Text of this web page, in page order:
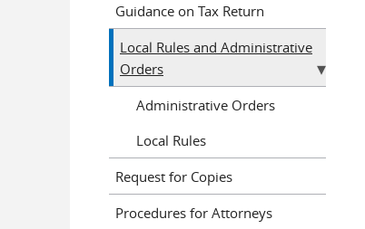
Guidance on Tax Return
Local Rules and Administrative
Orders
Administrative Orders
Local Rules
Request for Copies
Procedures for Attorneys